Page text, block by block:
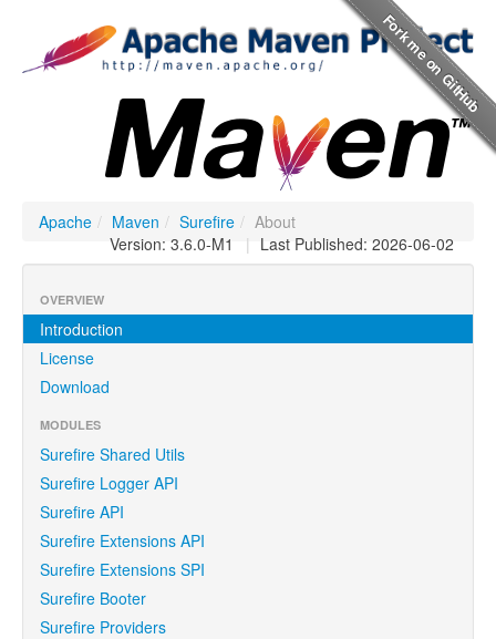
Apache / Maven / Surefire / About
| Last Published: 2026-06-02
Version: 3.6.0-M1
OVERVIEW
Introduction
License
Download
MODULES
Surefire Shared Utils
Surefire Logger API
Surefire API
Surefire Extensions API
Surefire Extensions SPI
Surefire Booter
Surefire Providers